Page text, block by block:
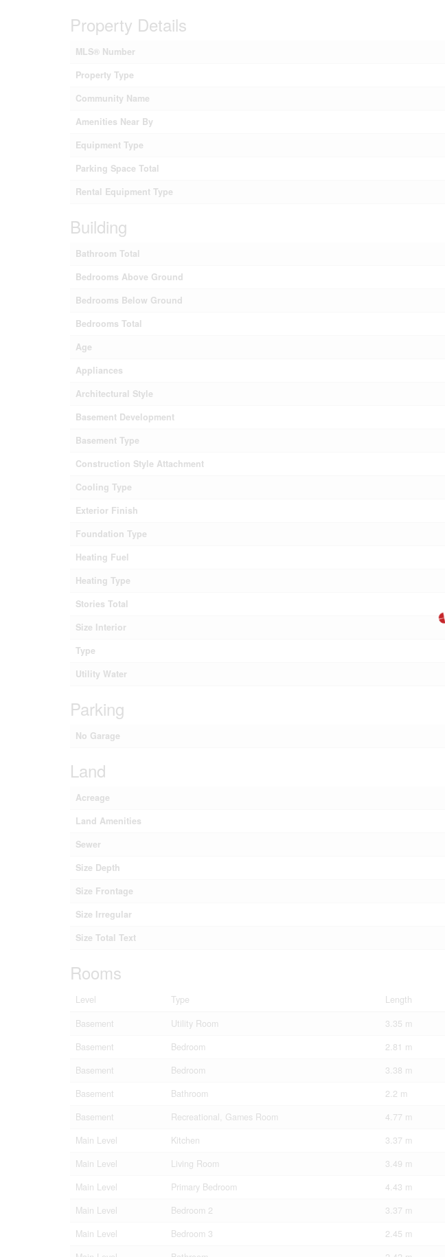
Property Details
MLS® Number
Property Type
Community Name
Amenities Near By
Equipment Type
Parking Space Total
Rental Equipment Type
Building
Bathroom Total
Bedrooms Above Ground
Bedrooms Below Ground
Bedrooms Total
Age
Appliances
Architectural Style
Basement Development
Basement Type
Construction Style Attachment
Cooling Type
Exterior Finish
Foundation Type
Heating Fuel
Heating Type
Stories Total
Size Interior
Type
Utility Water
Parking
No Garage
Land
Acreage
Land Amenities
Sewer
Size Depth
Size Frontage
Size Irregular
Size Total Text
Rooms
Level Type Length
Basement
Utility Room 3.35 m
Basement
Bedroom 2.81 m
Basement
Bedroom 3.38 m
Basement
Bathroom 2.2 m
Basement
Recreational, Games Room 4.77 m
Main Level
Kitchen 3.37 m
Main Level
Living Room 3.49 m
Main Level
Primary Bedroom 4.43 m
Main Level
Bedroom 2 3.37 m
Main Level
Bedroom 3 2.45 m